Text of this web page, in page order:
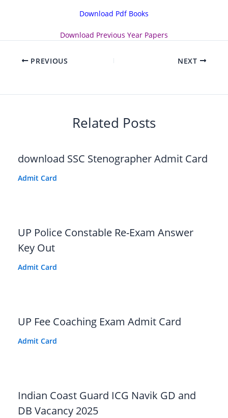
Download Pdf Books
Download Previous Year Papers
PREVIOUS NEXT
Related Posts
download SSC Stenographer Admit Card
Admit Card
UP Police Constable Re-Exam Answer
Key Out
Admit Card
UP Fee Coaching Exam Admit Card
Admit Card
Indian Coast Guard ICG Navik GD and
DB Vacancy 2025